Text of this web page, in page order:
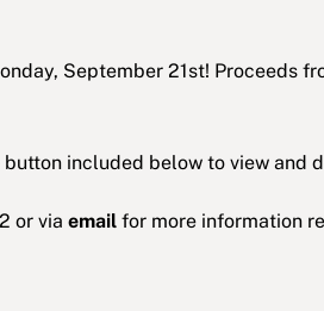
September 21st!
included below to view and
or via email for more information